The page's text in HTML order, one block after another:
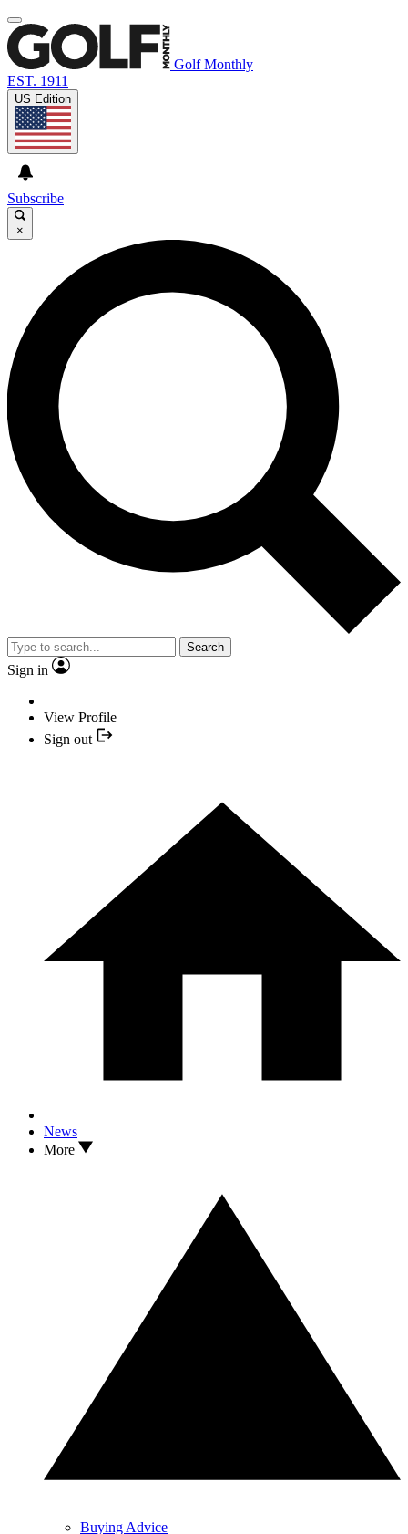
Golf Monthly
EST. 1911
US Edition
Subscribe
×
Search
Sign in
View Profile
Sign out
News
More
Buying Advice